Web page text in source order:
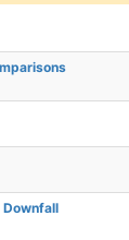
Downfall